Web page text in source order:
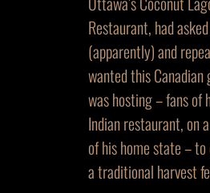
Restaurant, had
(apparently) and
wanted this Canadian
was hosting – fans of
Indian restaurant, on
of his home state –
a traditional harvest